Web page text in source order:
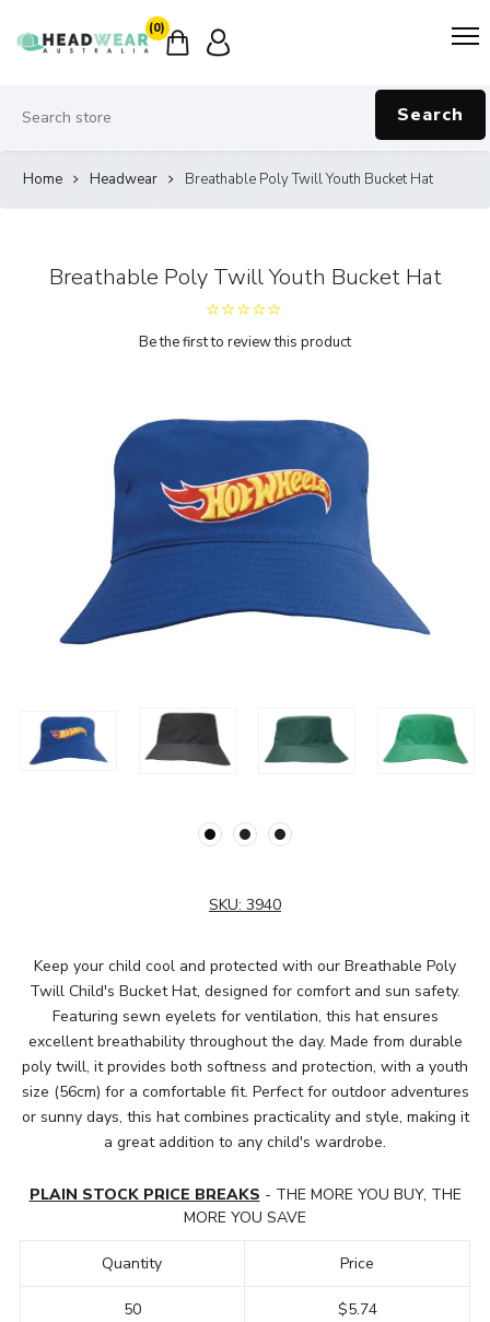
(0)
Search
Home Headwear Breathable Poly Twill Youth Bucket Hat
Breathable Poly Twill Youth Bucket Hat
Be the first to review this product
SKU: 3940
Keep your child cool and protected with our Breathable Poly
Twill Child's Bucket Hat, designed for comfort and sun safety.
Featuring sewn eyelets for ventilation, this hat ensures
excellent breathability throughout the day. Made from durable
poly twill, it provides both softness and protection, with a youth
size (56cm) for a comfortable fit. Perfect for outdoor adventures
or sunny days, this hat combines practicality and style, making it
a great addition to any child's wardrobe.
PLAIN STOCK PRICE BREAKS - THE MORE YOU BUY, THE
MORE YOU SAVE
Quantity
50
Price
$5.74